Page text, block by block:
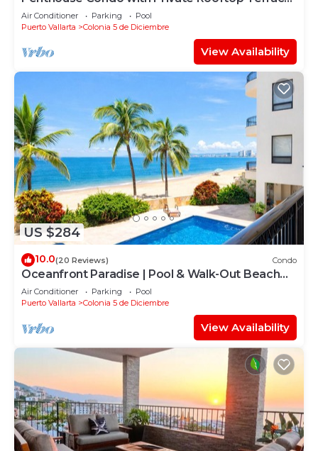
Short walk to the Beach & Malecón.
Air Conditioner Parking
Pool
Puerto Vallarta
Colonia 5 de Diciembre
View Availability
US $284
10.0(20 Reviews) Condo
Oceanfront Paradise | Pool & Walk-Out Beach
Access
Air Conditioner Parking
Pool
Puerto Vallarta
Colonia 5 de Diciembre
View Availability